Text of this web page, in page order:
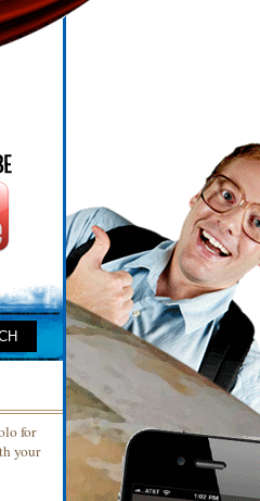
for
your